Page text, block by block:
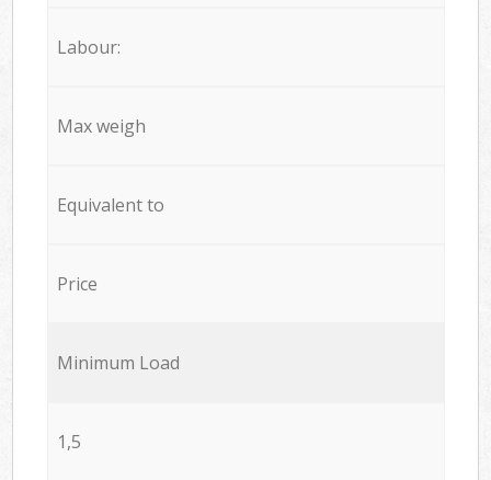
Labour:
Max weigh
Equivalent to
Price
Minimum Load
1,5